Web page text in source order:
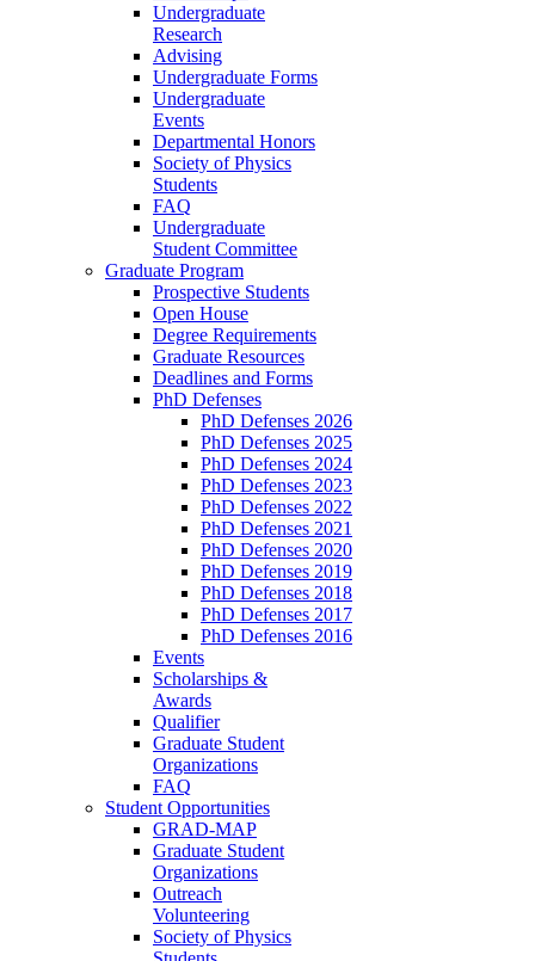
Undergraduate
Research
Advising
Undergraduate Forms
Undergraduate
Events
Departmental Honors
Society of Physics
Students
FAQ
Undergraduate
Student Committee
Graduate Program
Prospective Students
Open House
Degree Requirements
Graduate Resources
Deadlines and Forms
PhD Defenses
PhD Defenses 2026
PhD Defenses 2025
PhD Defenses 2024
PhD Defenses 2023
PhD Defenses 2022
PhD Defenses 2021
PhD Defenses 2020
PhD Defenses 2019
PhD Defenses 2018
PhD Defenses 2017
PhD Defenses 2016
Events
Scholarships &
Awards
Qualifier
Graduate Student
Organizations
FAQ
Student Opportunities
GRAD-MAP
Graduate Student
Organizations
Outreach
Volunteering
Society of Physics